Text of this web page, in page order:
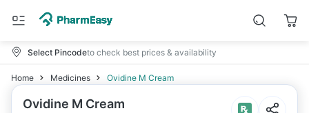
Select Pincodeto check best prices & availability
Home Medicines Ovidine M Cream
Ovidine M Cream